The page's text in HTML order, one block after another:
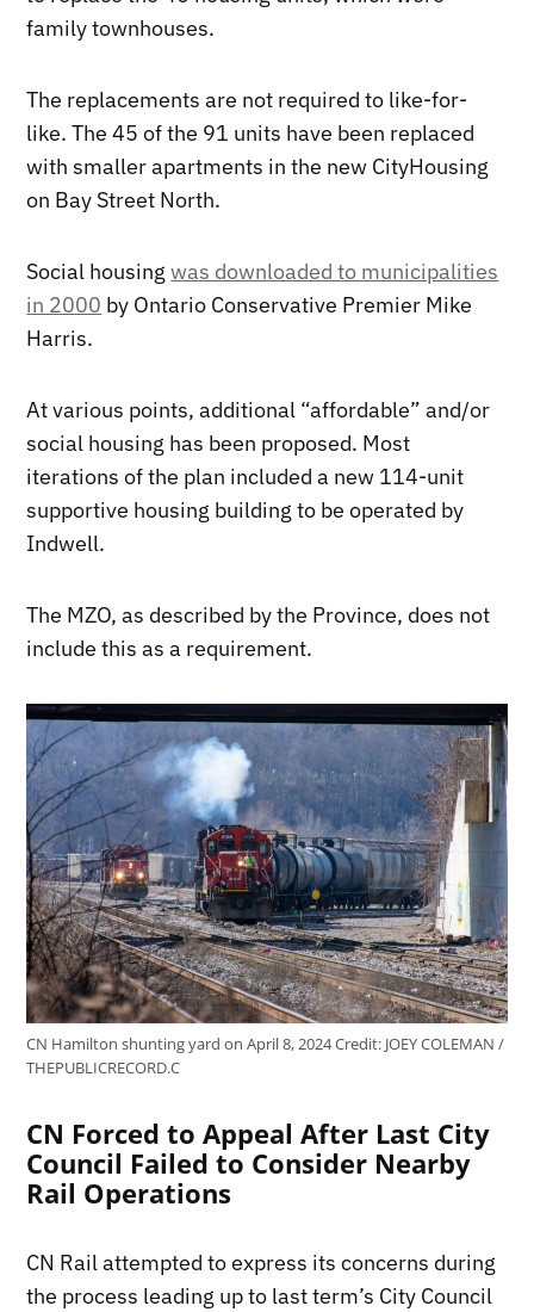
family townhouses.
The replacements are not required to like-for-
like. The 45 of the 91 units have been replaced
with smaller apartments in the new CityHousing
on Bay Street North.
Social housingwas downloaded to municipalities
in 2000 by Ontario Conservative Premier Mike
Harris.
At various points, additional “affordable” and/or
social housing has been proposed. Most
iterations of the plan included a new 114-unit
supportive housing building to be operated by
Indwell.
The MZO, as described by the Province, does not
include this as a requirement.
CN Hamilton shunting yard on April 8, 2024Credit:JOEY COLEMAN /
THEPUBLICRECORD.C
CN Forced to Appeal After Last City
Council Failed to Consider Nearby
Rail Operations
CN Rail attempted to express its concerns during
the process leading up to last term’s City Council